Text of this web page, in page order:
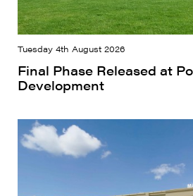
Tuesday 4th August 2026
Final Phase Released at
Development